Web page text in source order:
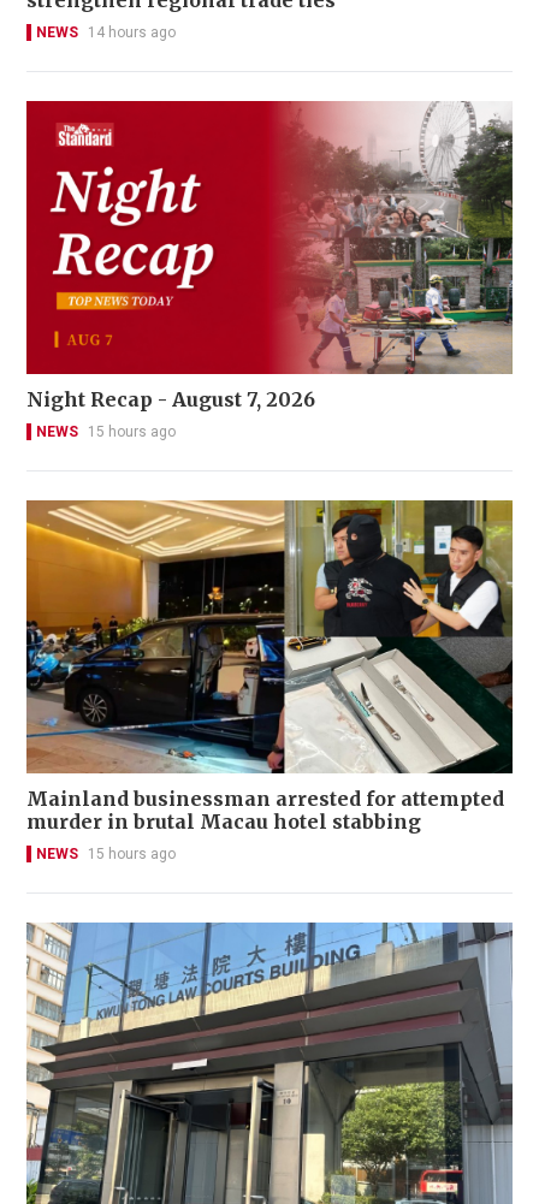
NEWS 14 hours ago
Night Recap - August 7, 2026
NEWS 15 hours ago
Mainland businessman arrested for attempted
murder in brutal Macau hotel stabbing
NEWS 15 hours ago